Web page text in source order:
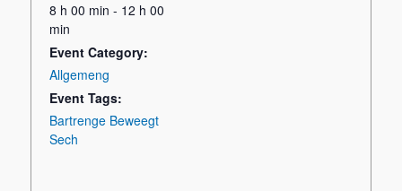
8 h 00 min - 12 h 00
min
Event Category:
Allgemeng
Event Tags:
Bartrenge Beweegt
Sech